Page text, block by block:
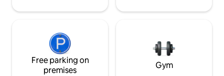
Free parking on
premises
Gym